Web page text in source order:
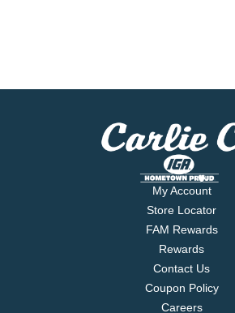
My Account
Store Locator
FAM Rewards
Rewards
Contact Us
Coupon Policy
Careers